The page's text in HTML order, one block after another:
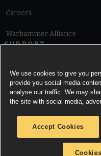
Careers
Warhammer Alliance
SUPPORT
Cookie Notice
We use cookies to give you
provide you social media
analyse our traffic. We may
the site with social media,
Accept Cookies